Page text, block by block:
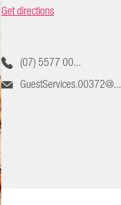
Get directions
(07) 5577 00...
GuestServices.00372@...